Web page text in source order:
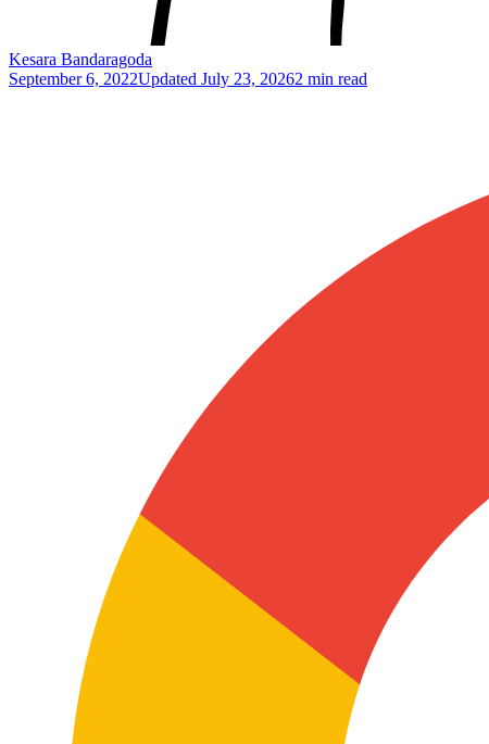
Kesara Bandaragoda
September 6, 2022Updated July 23, 20262 min read